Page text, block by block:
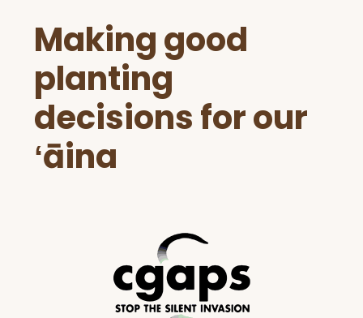
FooterMaking good
planting
decisions for our
ʻāina